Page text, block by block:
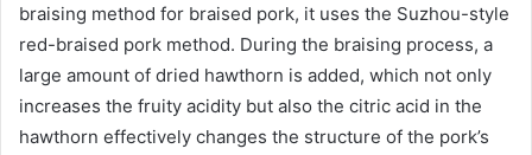
braising method for braised pork, it uses the Suzhou-style
red-braised pork method. During the braising process, a
large amount of dried hawthorn is added, which not only
increases the fruity acidity but also the citric acid in the
hawthorn effectively changes the structure of the pork’s